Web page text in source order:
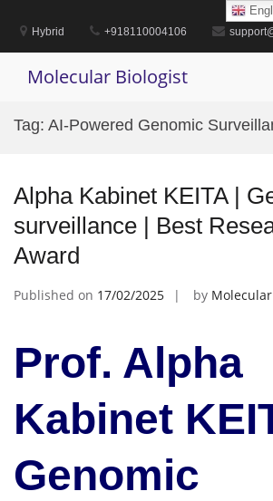
contentHybrid +918110004106
Molecular Biologist
Tag: AI-Powered Genomic
Alpha Kabinet KEITA |
surveillance | Best
Award
Published on 17/02/2025 by
Prof. Alpha
Kabinet
Genomic